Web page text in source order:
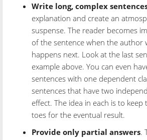
Write long, complex
explanation and create an
suspense. The reader becomes
of the sentence when the author
happens next. Look at the last
example above. You can even
sentences with one dependent
sentences that have two
effect. The idea in each is to
toes for the eventual result.
Provide only partial answers.